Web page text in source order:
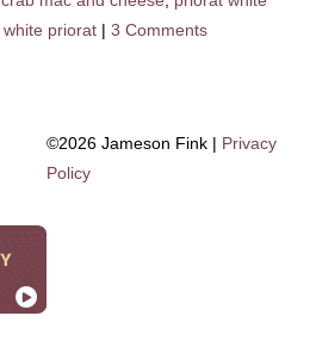
white priorat | 3 Comments
©2026 Jameson Fink | Privacy
Policy